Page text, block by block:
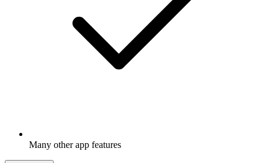
Many other app features